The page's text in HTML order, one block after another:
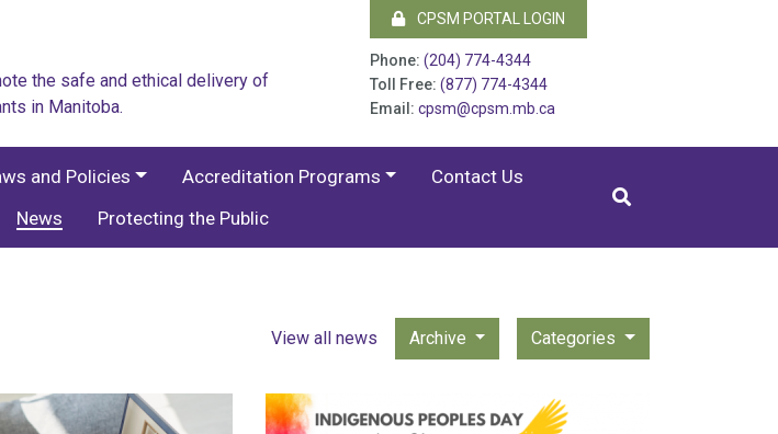
the safe and ethical delivery of
in Manitoba.
CPSM PORTAL LOGIN
Phone: (204) 774-4344
Toll Free: (877) 774-4344
Email: cpsm@cpsm.mb.ca
and Policies Accreditation Programs
Contact Us
News Protecting the Public
View all news Archive Categories